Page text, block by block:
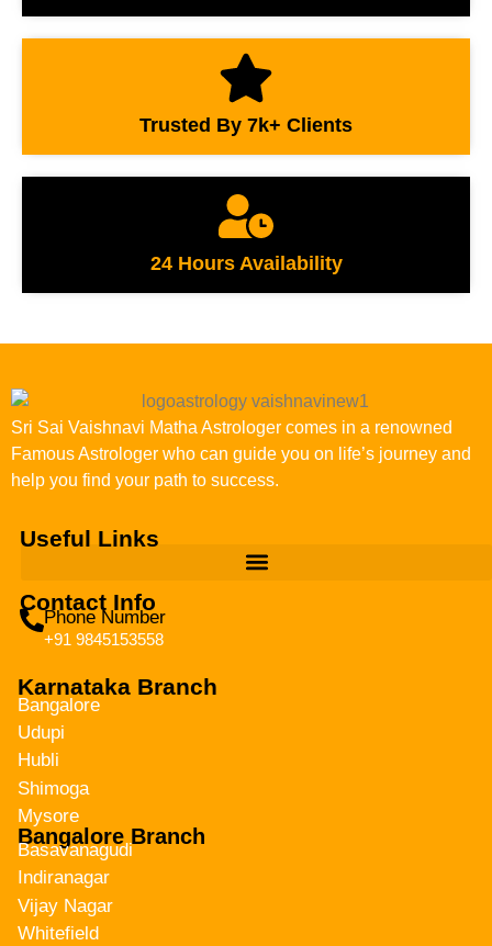
Trusted By 7k+ Clients
24 Hours Availability
Sri Sai Vaishnavi Matha Astrologer comes in a renowned
Famous Astrologer who can guide you on life’s journey and
help you find your path to success.
Useful Links
Contact Info
Phone Number
+91 9845153558
Karnataka Branch
Bangalore
Udupi
Hubli
Shimoga
Mysore
Bangalore Branch
Basavanagudi
Indiranagar
Vijay Nagar
Whitefield